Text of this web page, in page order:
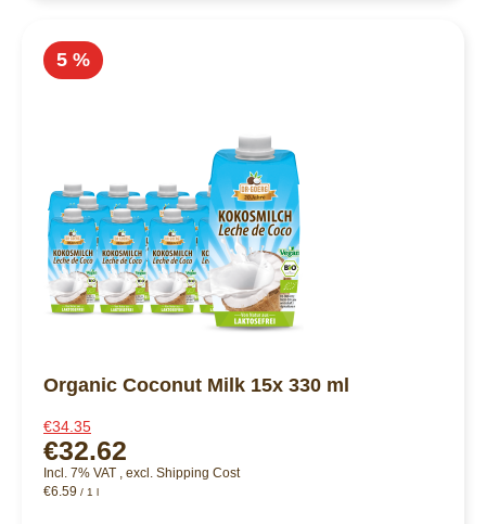
5 %
Organic Coconut Milk 15x 330 ml
€34.35
€32.62
Incl. 7% VAT excl. Shipping Cost
€6.59 / 1 l